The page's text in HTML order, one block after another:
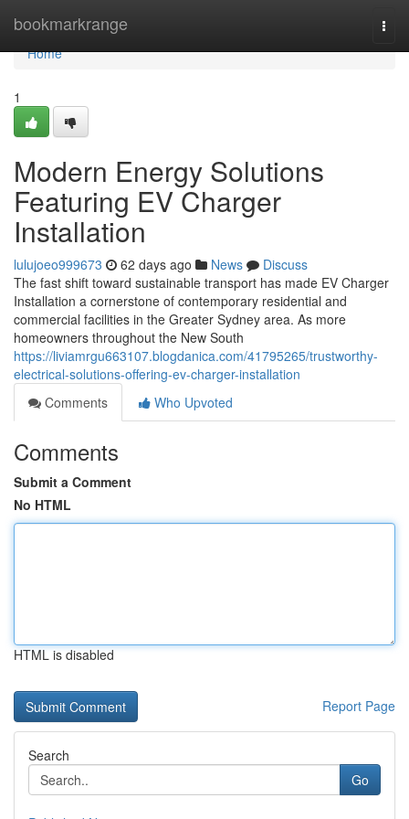
bookmarkrange
Home
Home
1
Modern Energy Solutions
Featuring EV Charger
Installation
lulujoeo999673 62 days ago News
Discuss
The fast shift toward sustainable transport has made EV Charger
Installation a cornerstone of contemporary residential and
commercial facilities in the Greater Sydney area. As more
homeowners throughout the New South
https://liviamrgu663107.blogdanica.com/41795265/trustworthy-
electrical-solutions-offering-ev-charger-installation
Comments
Who Upvoted
Comments
Submit a Comment
No HTML
HTML is disabled
Report Page
Search
Go